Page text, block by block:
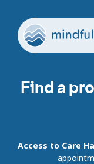
Find a
Access to Care